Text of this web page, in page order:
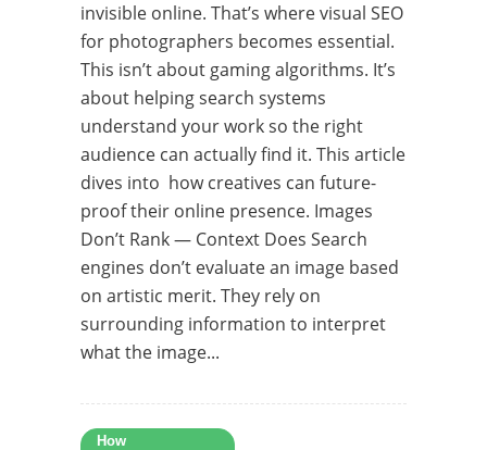
invisible online. That’s where visual SEO
for photographers becomes essential.
This isn’t about gaming algorithms. It’s
about helping search systems
understand your work so the right
audience can actually find it. This article
dives into how creatives can future-
proof their online presence. Images
Don’t Rank — Context Does Search
engines don’t evaluate an image based
on artistic merit. They rely on
surrounding information to interpret
what the image...
How